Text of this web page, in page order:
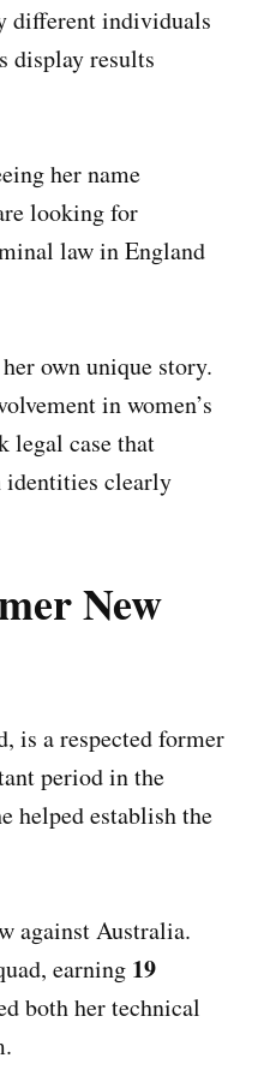
different individuals
display results
her name
looking for
law in England
own unique story.
in women’s
legal case that
identities clearly
New
is a respected former
period in the
helped establish the
against Australia.
earning 19
both her technical